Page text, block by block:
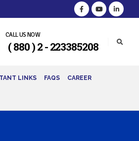
CALL US NOW
( 880 ) 2 - 223385208
LINKS FAQS CAREER